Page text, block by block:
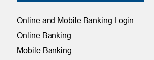
Online and Mobile Banking Login
Online Banking
Mobile Banking